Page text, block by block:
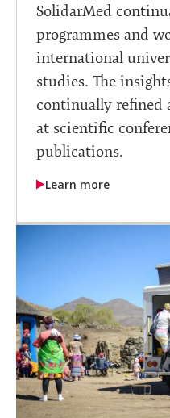
SolidarMed
programmes and
international
studies. The
continually refined
at scientific
publications.
Learn more